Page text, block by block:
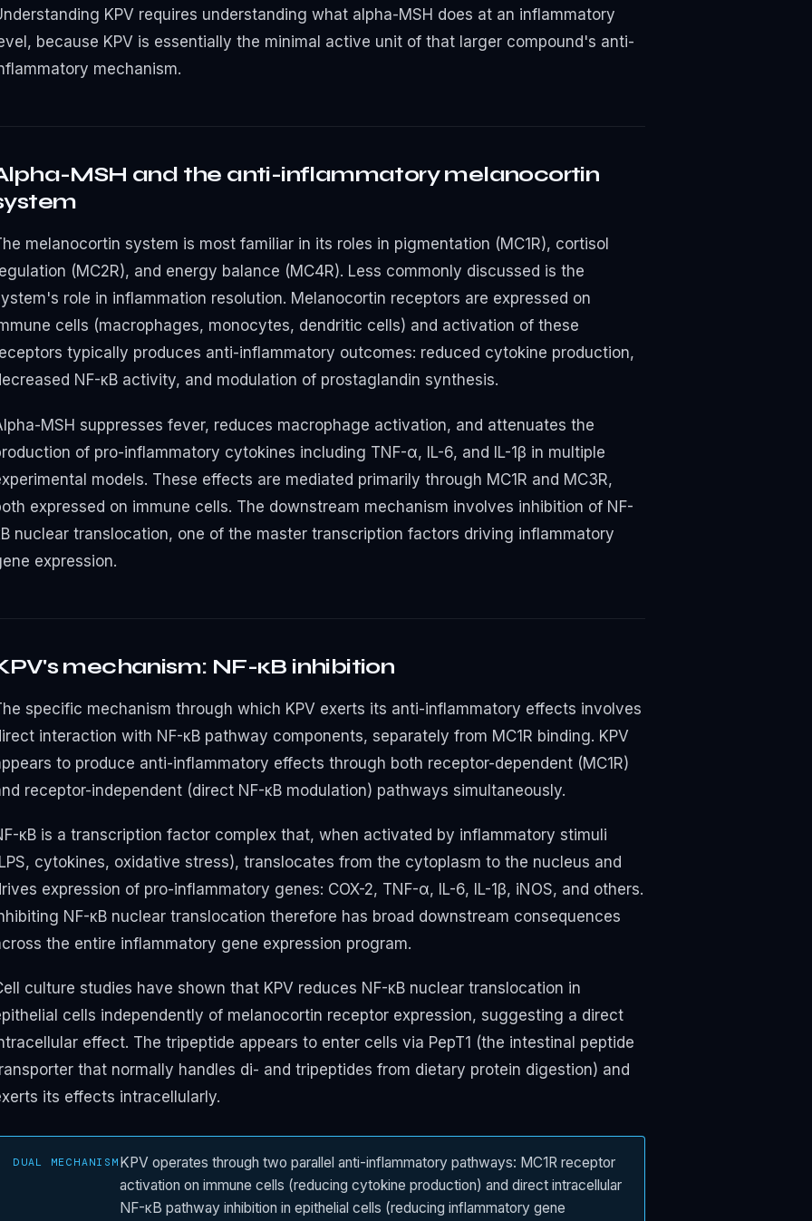
KPV requires understanding what alpha-MSH does at an inflammatory
because KPV is essentially the minimal active unit of that larger compound's anti-
mechanism.
MSH and the anti-inflammatory melanocortin
melanocortin system is most familiar in its roles in pigmentation (MC1R), cortisol
(MC2R), and energy balance (MC4R). Less commonly discussed is the
role in inflammation resolution. Melanocortin receptors are expressed on
cells (macrophages, monocytes, dendritic cells) and activation of these
typically produces anti-inflammatory outcomes: reduced cytokine production,
NF-κB activity, and modulation of prostaglandin synthesis.
MSH suppresses fever, reduces macrophage activation, and attenuates the
of pro-inflammatory cytokines including TNF-α, IL-6, and IL-1β in multiple
models. These effects are mediated primarily through MC1R and MC3R,
expressed on immune cells. The downstream mechanism involves inhibition of NF-
nuclear translocation, one of the master transcription factors driving inflammatory
expression.
mechanism: NF-κB inhibition
specific mechanism through which KPV exerts its anti-inflammatory effects involves
interaction with NF-κB pathway components, separately from MC1R binding. KPV
to produce anti-inflammatory effects through both receptor-dependent (MC1R)
receptor-independent (direct NF-κB modulation) pathways simultaneously.
κB is a transcription factor complex that, when activated by inflammatory stimuli
cytokines, oxidative stress), translocates from the cytoplasm to the nucleus and
expression of pro-inflammatory genes: COX-2, TNF-α, IL-6, IL-1β, iNOS, and others.
NF-κB nuclear translocation therefore has broad downstream consequences
the entire inflammatory gene expression program.
culture studies have shown that KPV reduces NF-κB nuclear translocation in
cells independently of melanocortin receptor expression, suggesting a direct
effect. The tripeptide appears to enter cells via PepT1 (the intestinal peptide
that normally handles di- and tripeptides from dietary protein digestion) and
its effects intracellularly.
DUAL MECHANISM KPV operates through two parallel anti-inflammatory pathways: MC1R receptor
activation on immune cells (reducing cytokine production) and direct intracellular
NF-κB pathway inhibition in epithelial cells (reducing inflammatory gene